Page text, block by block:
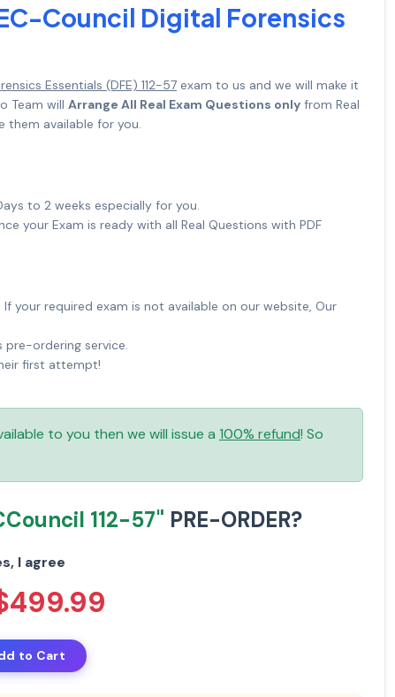
Council Digital Forensics
Essentials (DFE) 112-57 exam to us and we will make it
Team will Arrange All Real Exam Questions only from Real
them available for you.
to 2 weeks especially for you.
your Exam is ready with all Real Questions with PDF
your required exam is not available on our website, Our
pre-ordering service.
first attempt!
to you then we will issue a 100% refund! So
112-57" PRE-ORDER?
I agree
to Cart